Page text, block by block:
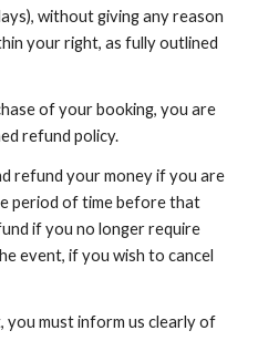
without giving any reason
your right, as fully outlined
of your booking, you are
refund policy.
refund your money if you are
period of time before that
if you no longer require
event, if you wish to cancel
must inform us clearly of